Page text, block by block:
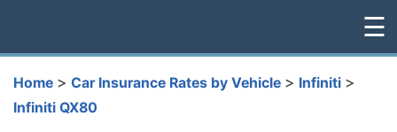
☰
Home > Car Insurance Rates by Vehicle > Infiniti >
Infiniti QX80